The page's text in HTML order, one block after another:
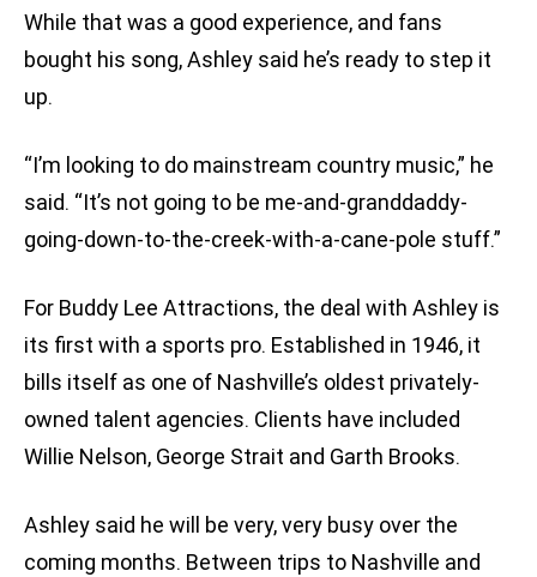
While that was a good experience, and fans
bought his song, Ashley said he’s ready to step it
up.
“I’m looking to do mainstream country music,” he
said. “It’s not going to be me-and-granddaddy-
going-down-to-the-creek-with-a-cane-pole stuff.”
For Buddy Lee Attractions, the deal with Ashley is
its first with a sports pro. Established in 1946, it
bills itself as one of Nashville’s oldest privately-
owned talent agencies. Clients have included
Willie Nelson, George Strait and Garth Brooks.
Ashley said he will be very, very busy over the
coming months. Between trips to Nashville and